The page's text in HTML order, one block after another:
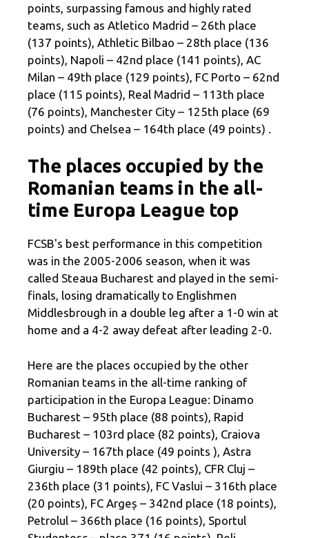
points, surpassing famous and highly rated
teams, such as Atletico Madrid – 26th place
(137 points), Athletic Bilbao – 28th place (136
points), Napoli – 42nd place (141 points), AC
Milan – 49th place (129 points), FC Porto – 62nd
place (115 points), Real Madrid – 113th place
(76 points), Manchester City – 125th place (69
points) and Chelsea – 164th place (49 points) .
The places occupied by the
Romanian teams in the all-
time Europa League top
FCSB's best performance in this competition
was in the 2005-2006 season, when it was
called Steaua Bucharest and played in the semi-
finals, losing dramatically to Englishmen
Middlesbrough in a double leg after a 1-0 win at
home and a 4-2 away defeat after leading 2-0.
Here are the places occupied by the other
Romanian teams in the all-time ranking of
participation in the Europa League: Dinamo
Bucharest – 95th place (88 points), Rapid
Bucharest – 103rd place (82 points), Craiova
University – 167th place (49 points ), Astra
Giurgiu – 189th place (42 points), CFR Cluj –
236th place (31 points), FC Vaslui – 316th place
(20 points), FC Argeș – 342nd place (18 points),
Petrolul – 366th place (16 points), Sportul